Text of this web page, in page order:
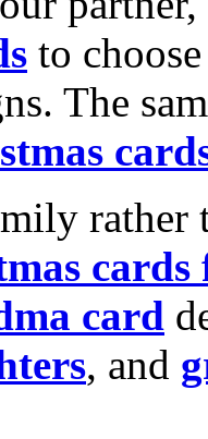
to
The
rather
cards
card
, and